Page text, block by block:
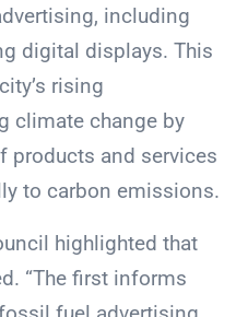
including
digital displays. This
rising
climate change by
products and services
to carbon emissions.
highlighted that
“The first informs